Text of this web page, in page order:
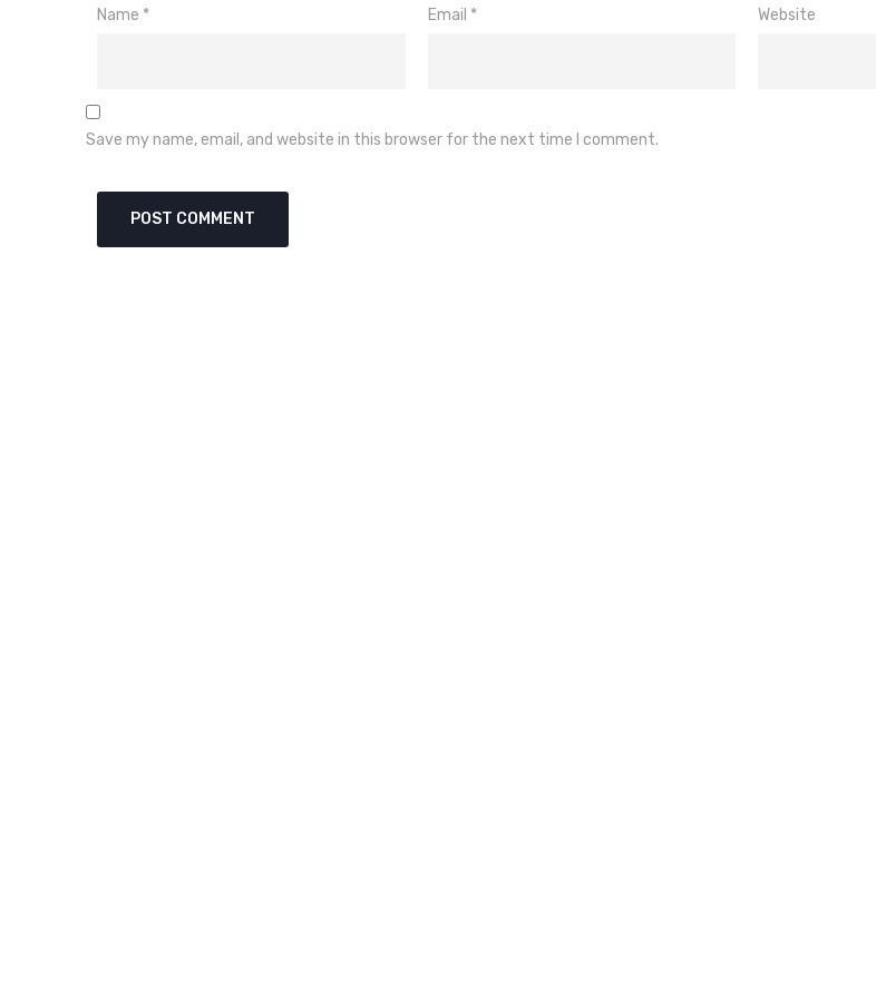
Name * Email * Website
Save my name, email, and website in this browser for the next time I comment.